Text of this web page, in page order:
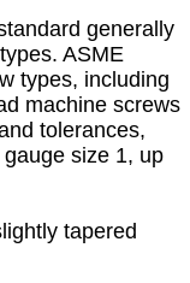
generally
ASME
types, including
machine screws
tolerances,
size 1, up
tapered